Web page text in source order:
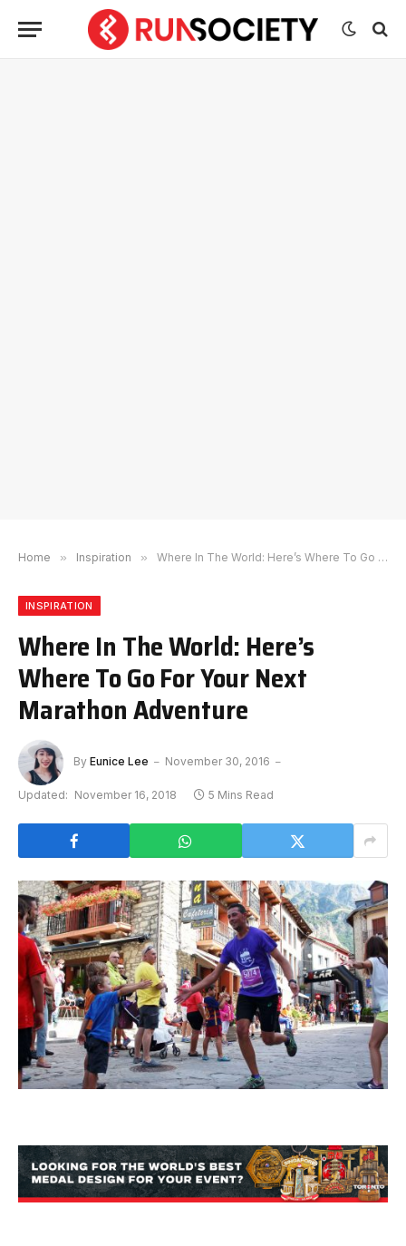
Home » Inspiration » Where In The World: Here’s Where To Go For Your Next Marathon Adventure
INSPIRATION
Where In The World: Here’s
Where To Go For Your Next
Marathon Adventure
By Eunice Lee November 30, 2016
Updated: November 16, 2018 5 Mins Read